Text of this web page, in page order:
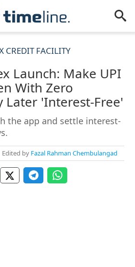
CREDIT FACILITY
Launch: Make UPI
With Zero
Later 'Interest-Free'
the app and settle interest-
Edited by Fazal Rahman Chembulangad